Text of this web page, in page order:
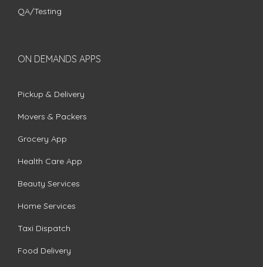
QA/Testing
ON DEMANDS APPS
Pickup & Delivery
Movers & Packers
Grocery App
Health Care App
Beauty Services
Home Services
Taxi Dispatch
Food Delivery